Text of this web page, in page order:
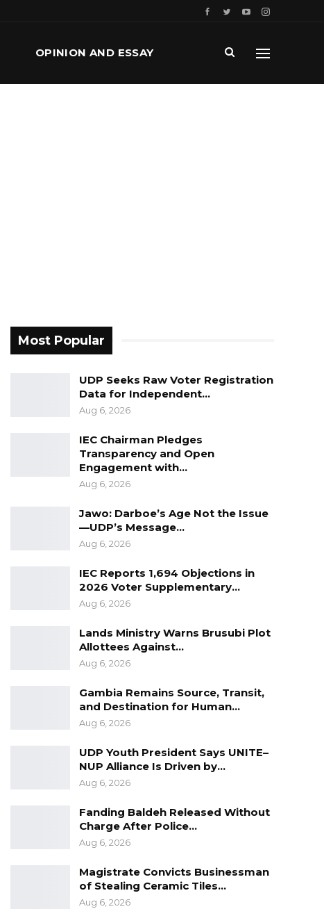
OPINION AND ESSAY
Most Popular
UDP Seeks Raw Voter Registration
Data for Independent…
Aug 6, 2026
IEC Chairman Pledges
Transparency and Open
Engagement with…
Aug 6, 2026
Jawo: Darboe’s Age Not the Issue
—UDP’s Message…
Aug 6, 2026
IEC Reports 1,694 Objections in
2026 Voter Supplementary…
Aug 6, 2026
Lands Ministry Warns Brusubi Plot
Allottees Against…
Aug 6, 2026
Gambia Remains Source, Transit,
and Destination for Human…
Aug 6, 2026
UDP Youth President Says UNITE–
NUP Alliance Is Driven by…
Aug 6, 2026
Fanding Baldeh Released Without
Charge After Police…
Aug 6, 2026
Magistrate Convicts Businessman
of Stealing Ceramic Tiles…
Aug 6, 2026